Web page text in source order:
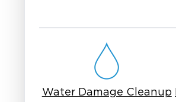
Water Damage Cleanup